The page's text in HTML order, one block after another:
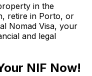
in the
retire in Porto, or
Nomad Visa, your
and legal
NIF Now!